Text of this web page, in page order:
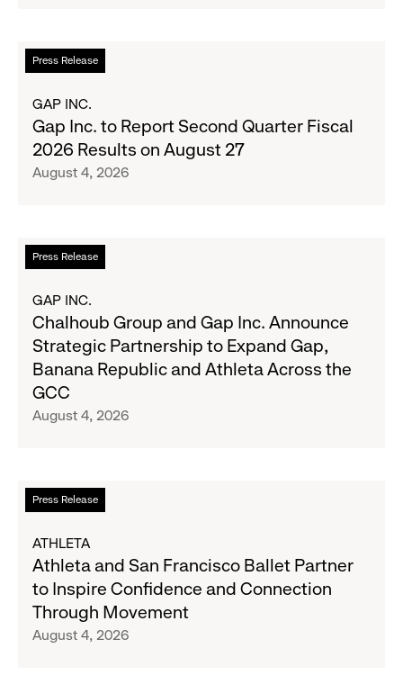
the
Season's
Wanted
Denim
with
Old
Campaign
Press Release
Read
more
Gap
Inc.
Report
Fiscal
2026
August
GAP INC.
Gap Inc. to Report Second Quarter Fiscal
2026 Results on August 27
August 4, 2026
Press Release
Read
more
Chalhoub
Group
and
Gap
Inc.
Announce
to
Expand
Banana
Republic
and
Athleta
Across
GAP INC.
Chalhoub Group and Gap Inc. Announce
Strategic Partnership to Expand Gap,
Banana Republic and Athleta Across the
GCC
August 4, 2026
Press Release
Read
more
Athleta
and
San
Francisco
Ballet
ATHLETA
Athleta and San Francisco Ballet Partner
to Inspire Confidence and Connection
Through Movement
August 4, 2026